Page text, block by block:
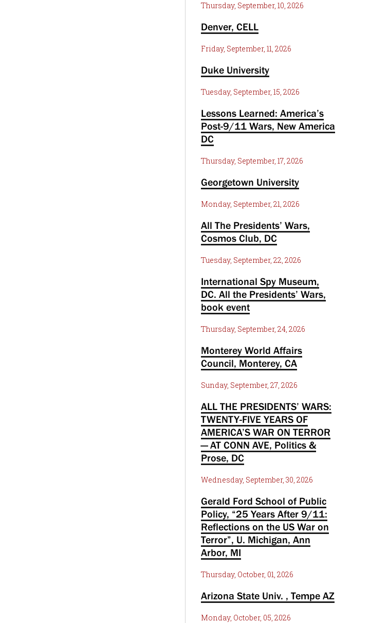
Thursday, September, 10, 2026
Denver, CELL
Friday, September, 11, 2026
Duke University
Tuesday, September, 15, 2026
Lessons Learned: America’s
Post-9/11 Wars, New America
DC
Thursday, September, 17, 2026
Georgetown University
Monday, September, 21, 2026
All The Presidents’ Wars,
Cosmos Club, DC
Tuesday, September, 22, 2026
International Spy Museum,
DC. All the Presidents’ Wars,
book event
Thursday, September, 24, 2026
Monterey World Affairs
Council, Monterey, CA
Sunday, September, 27, 2026
ALL THE PRESIDENTS’ WARS:
TWENTY-FIVE YEARS OF
AMERICA’S WAR ON TERROR
— AT CONN AVE, Politics &
Prose, DC
Wednesday, September, 30, 2026
Gerald Ford School of Public
Policy, “25 Years After 9/11:
Reflections on the US War on
Terror”, U. Michigan, Ann
Arbor, MI
Thursday, October, 01, 2026
Arizona State Univ. , Tempe AZ
Monday, October, 05, 2026